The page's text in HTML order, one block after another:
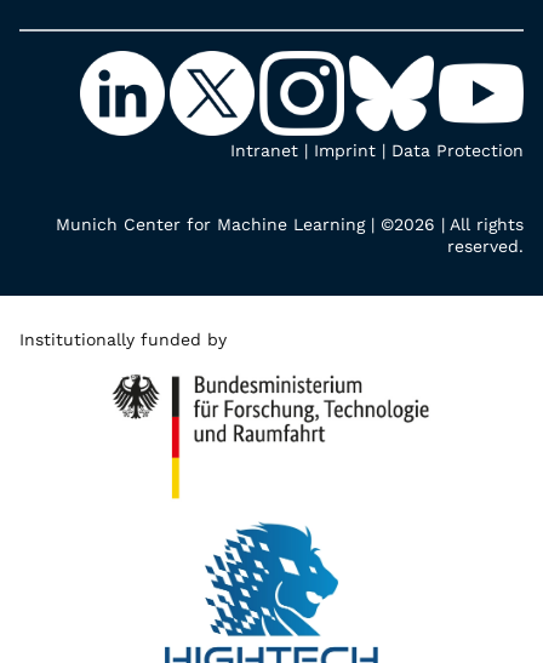
Intranet | Imprint | Data Protection
Munich Center for Machine Learning | ©2026 | All rights
reserved.
Institutionally funded by